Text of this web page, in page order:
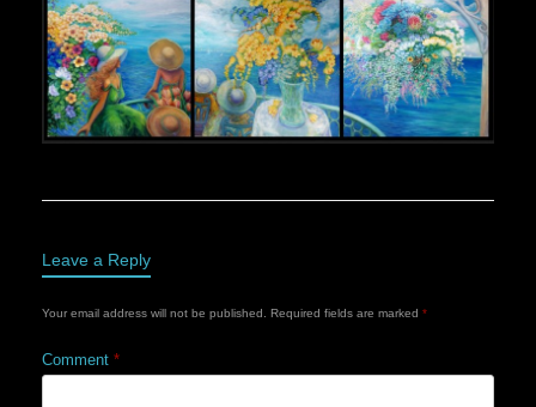
Leave a Reply
Your email address will not be published. Required fields are marked *
Comment *